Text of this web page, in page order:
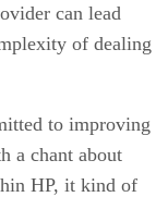
can lead
of dealing
to improving
a chant about
HP, it kind of